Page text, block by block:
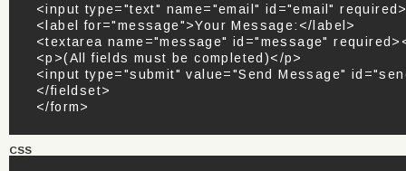
<input type="text" name="email" id="email"
<label for="message">Your Message:</label>
<textarea name="message" id="message"
<p>(All fields must be completed)</p>
<input type="submit" value="Send Message"
</fieldset>
</form>
CSS